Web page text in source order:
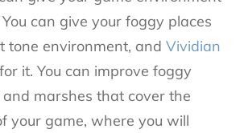
can give your foggy places
tone environment, and Vividian
it. You can improve foggy
and marshes that cover the
your game, where you will